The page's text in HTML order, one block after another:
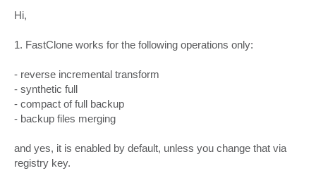
s
t
Hi,
1. FastClone works for the following operations only:
- reverse incremental transform
- synthetic full
- compact of full backup
- backup files merging
and yes, it is enabled by default, unless you change that via
registry key.